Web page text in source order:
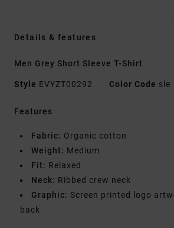
Details & features
Men Grey Short Sleeve T-Shirt
Style EVYZT00292 Color Code sle
Features
Fabric: Organic cotton
Weight: Medium
Fit: Relaxed
Neck: Ribbed crew neck
Graphic: Screen printed logo
back